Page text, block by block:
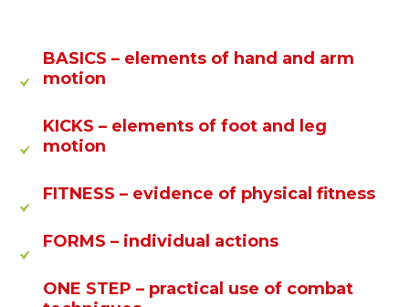
BASICS – elements of hand and arm
motion
KICKS – elements of foot and leg
motion
FITNESS – evidence of physical fitness
FORMS– individual actions
ONE STEP – practical use of combat